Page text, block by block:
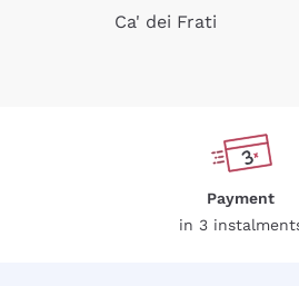
Ca' dei Frati
Payment
in 3